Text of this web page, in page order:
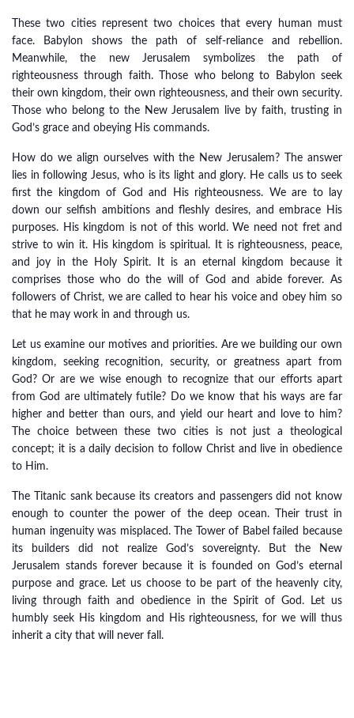
These two cities represent two choices that every human must
face. Babylon shows the path of self-reliance and rebellion.
Meanwhile, the new Jerusalem symbolizes the path of
righteousness through faith. Those who belong to Babylon seek
their own kingdom, their own righteousness, and their own security.
Those who belong to the New Jerusalem live by faith, trusting in
God’s grace and obeying His commands.
How do we align ourselves with the New Jerusalem? The answer
lies in following Jesus, who is its light and glory. He calls us to seek
first the kingdom of God and His righteousness. We are to lay
down our selfish ambitions and fleshly desires, and embrace His
purposes. His kingdom is not of this world. We need not fret and
strive to win it. His kingdom is spiritual. It is righteousness, peace,
and joy in the Holy Spirit. It is an eternal kingdom because it
comprises those who do the will of God and abide forever. As
followers of Christ, we are called to hear his voice and obey him so
that he may work in and through us.
Let us examine our motives and priorities. Are we building our own
kingdom, seeking recognition, security, or greatness apart from
God? Or are we wise enough to recognize that our efforts apart
from God are ultimately futile? Do we know that his ways are far
higher and better than ours, and yield our heart and love to him?
The choice between these two cities is not just a theological
concept; it is a daily decision to follow Christ and live in obedience
to Him.
The Titanic sank because its creators and passengers did not know
enough to counter the power of the deep ocean. Their trust in
human ingenuity was misplaced. The Tower of Babel failed because
its builders did not realize God’s sovereignty. But the New
Jerusalem stands forever because it is founded on God’s eternal
purpose and grace. Let us choose to be part of the heavenly city,
living through faith and obedience in the Spirit of God. Let us
humbly seek His kingdom and His righteousness, for we will thus
inherit a city that will never fall.